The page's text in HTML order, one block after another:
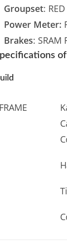
Groupset:
Power Meter:
Brakes: SRAM